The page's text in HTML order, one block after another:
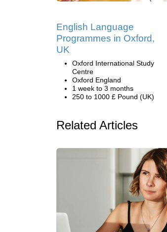
English Language
Programmes in Oxford,
UK
Oxford International Study
Centre
Oxford England
1 week to 3 months
250 to 1000 £ Pound (UK)
Related Articles